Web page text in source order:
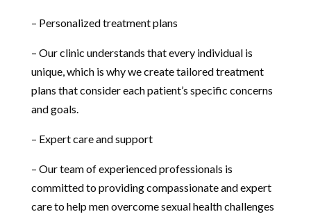
– Personalized treatment plans
– Our clinic understands that every individual is
unique, which is why we create tailored treatment
plans that consider each patient’s specific concerns
and goals.
– Expert care and support
– Our team of experienced professionals is
committed to providing compassionate and expert
care to help men overcome sexual health challenges